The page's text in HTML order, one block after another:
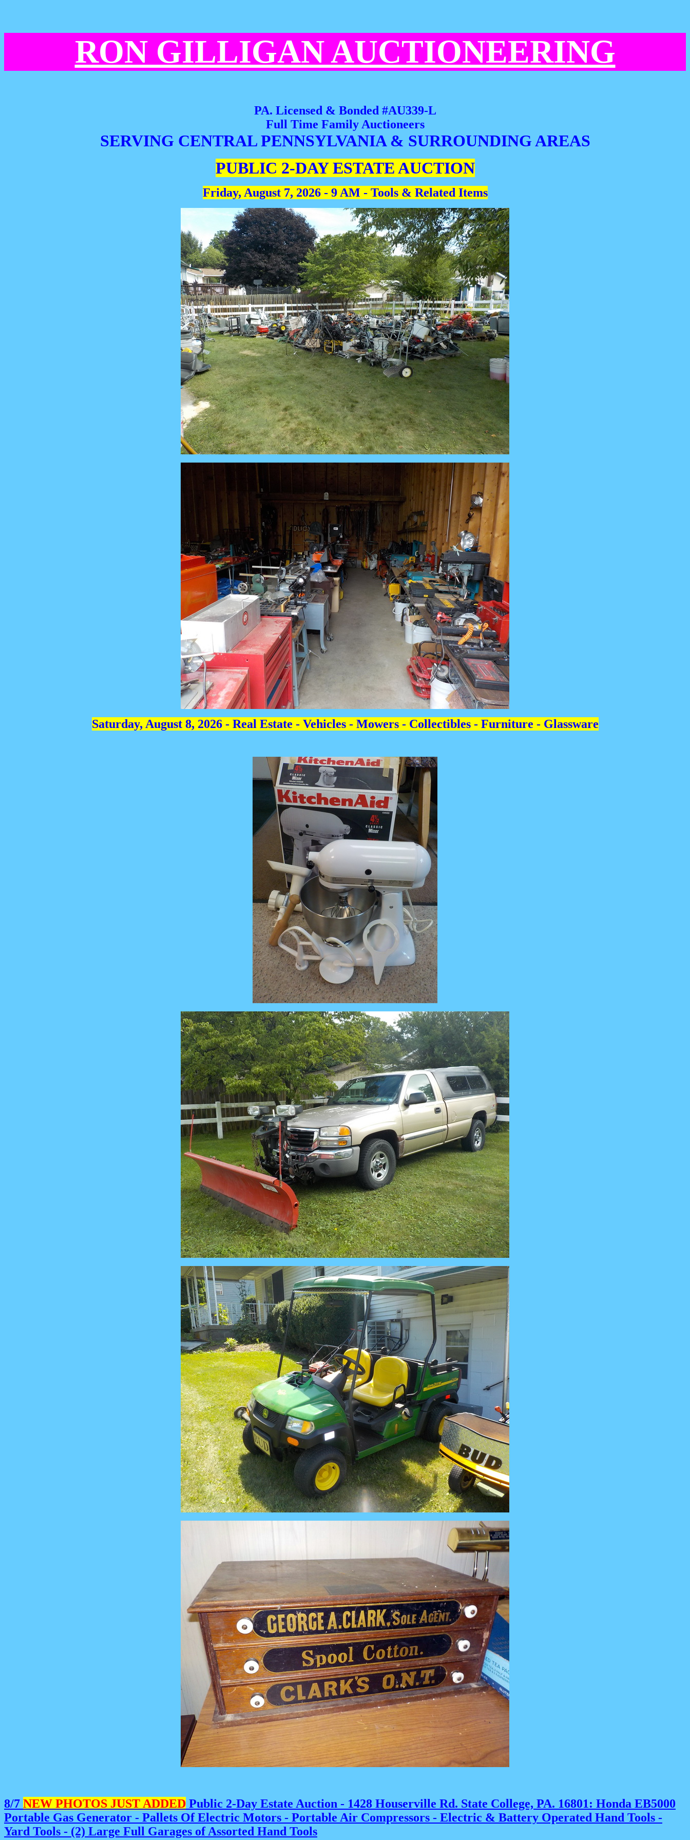
RON GILLIGAN AUCTIONEERING
PA. Licensed & Bonded #AU339-L
Full Time Family Auctioneers
SERVING CENTRAL PENNSYLVANIA & SURROUNDING AREAS
PUBLIC 2-DAY ESTATE AUCTION
Friday, August 7, 2026 - 9 AM - Tools & Related Items
Saturday, August 8, 2026 - Real Estate - Vehicles - Mowers - Collectibles - Furniture - Glassware
8/7 NEW PHOTOS JUST ADDED Public 2-Day Estate Auction - 1428 Houserville Rd. State College, PA. 16801: Honda EB5000
Portable Gas Generator - Pallets Of Electric Motors - Portable Air Compressors - Electric & Battery Operated Hand Tools -
Yard Tools - (2) Large Full Garages of Assorted Hand Tools